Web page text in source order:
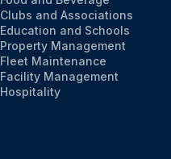
Clubs and Associations
Education and Schools
Property Management
Fleet Maintenance
Facility Management
Hospitality